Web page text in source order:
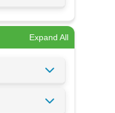
Expand All